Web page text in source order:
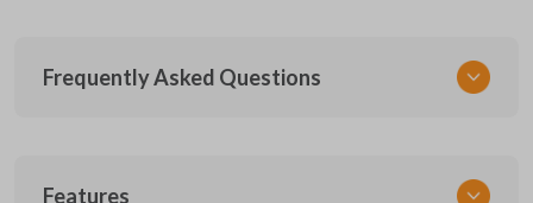
GM 560 OEMFLIP
Frequently Asked Questions
Features